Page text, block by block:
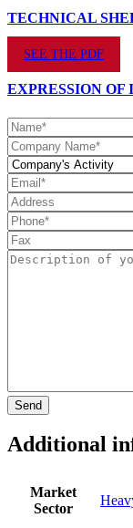
TECHNICAL
SEE THE PDF
EXPRESSION OF
Additional
Market
Sector